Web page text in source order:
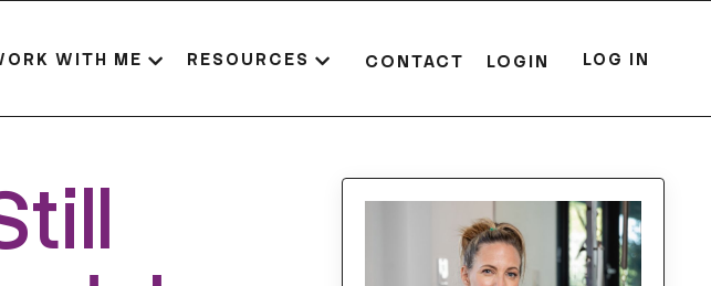
WITH ME RESOURCES CONTACT LOGIN LOG IN